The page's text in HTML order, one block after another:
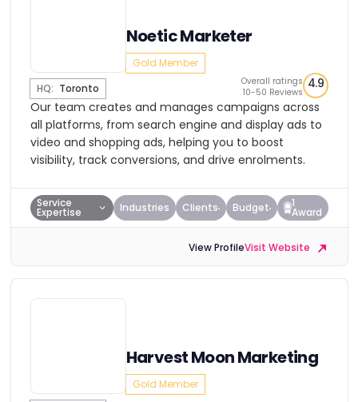
Noetic Marketer
Gold Member
HQ: Toronto
Overall ratings
10-50 Reviews
4.9
Our team creates and manages campaigns across
all platforms, from search engine and display ads to
video and shopping ads, helping you to boost
visibility, track conversions, and drive enrolments.
Service
Expertise Industries Clients Budget 1
Award
View ProfileVisit Website
Harvest Moon Marketing
Gold Member